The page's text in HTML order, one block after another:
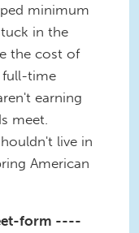
minimum
in the
the cost of
full-time
earning
meet.
live in
American
form ----